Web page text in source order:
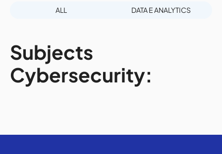
ALL DATA E ANALYTICS
Subjects
Cybersecurity: